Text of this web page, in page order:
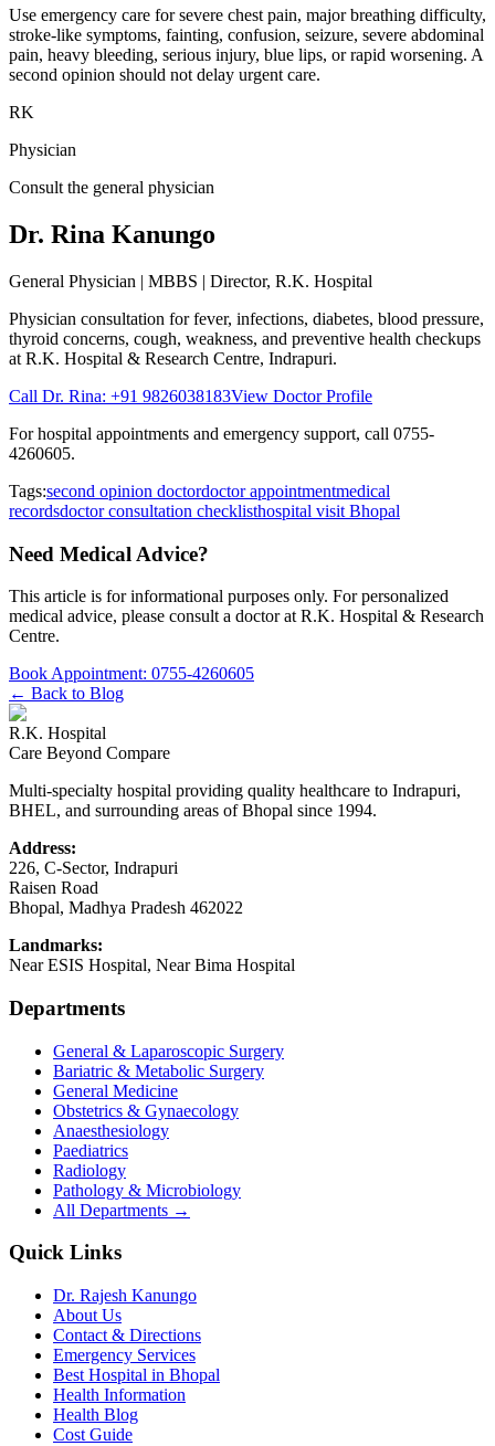
Use emergency care for severe chest pain, major breathing difficulty,
stroke-like symptoms, fainting, confusion, seizure, severe abdominal
pain, heavy bleeding, serious injury, blue lips, or rapid worsening. A
second opinion should not delay urgent care.
RK
Physician
Consult the general physician
Dr. Rina Kanungo
General Physician | MBBS | Director, R.K. Hospital
Physician consultation for fever, infections, diabetes, blood pressure,
thyroid concerns, cough, weakness, and preventive health checkups
at R.K. Hospital & Research Centre, Indrapuri.
Call Dr. Rina: +91 9826038183View Doctor Profile
For hospital appointments and emergency support, call 0755-
4260605.
Tags:second opinion doctordoctor appointmentmedical
recordsdoctor consultation checklisthospital visit Bhopal
Need Medical Advice?
This article is for informational purposes only. For personalized
medical advice, please consult a doctor at R.K. Hospital & Research
Centre.
Book Appointment: 0755-4260605
← Back to Blog
R.K. Hospital
Care Beyond Compare
Multi-specialty hospital providing quality healthcare to Indrapuri,
BHEL, and surrounding areas of Bhopal since 1994.
Address:
226, C-Sector, Indrapuri
Raisen Road
Bhopal, Madhya Pradesh 462022
Landmarks:
Near ESIS Hospital, Near Bima Hospital
Departments
General & Laparoscopic Surgery
Bariatric & Metabolic Surgery
General Medicine
Obstetrics & Gynaecology
Anaesthesiology
Paediatrics
Radiology
Pathology & Microbiology
All Departments →
Quick Links
Dr. Rajesh Kanungo
About Us
Contact & Directions
Emergency Services
Best Hospital in Bhopal
Health Information
Health Blog
Cost Guide